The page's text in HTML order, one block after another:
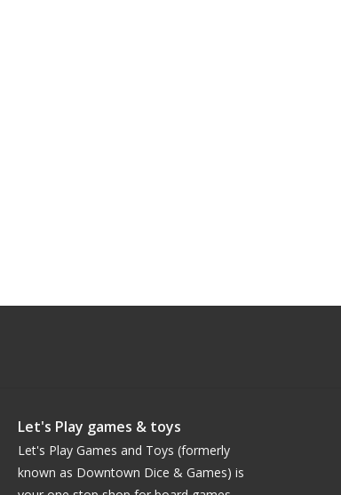
Let's Play games & toys
Let's Play Games and Toys (formerly
known as Downtown Dice & Games) is